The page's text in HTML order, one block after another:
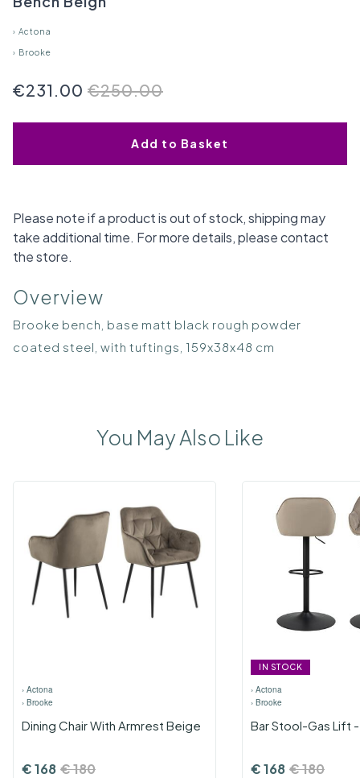
› Actona
› Brooke
€250.00
€231.00
Add to Basket
Please note if a product is out of stock, shipping may
take additional time. For more details, please contact
the store.
Overview
Brooke bench, base matt black rough powder
coated steel, with tuftings, 159x38x48 cm
You May Also Like
› Actona
› Brooke
Dining Chair With Armrest Beige
€168 €180
IN STOCK
› Actona
› Brooke
Bar Stool-Gas Lift
€168 €180